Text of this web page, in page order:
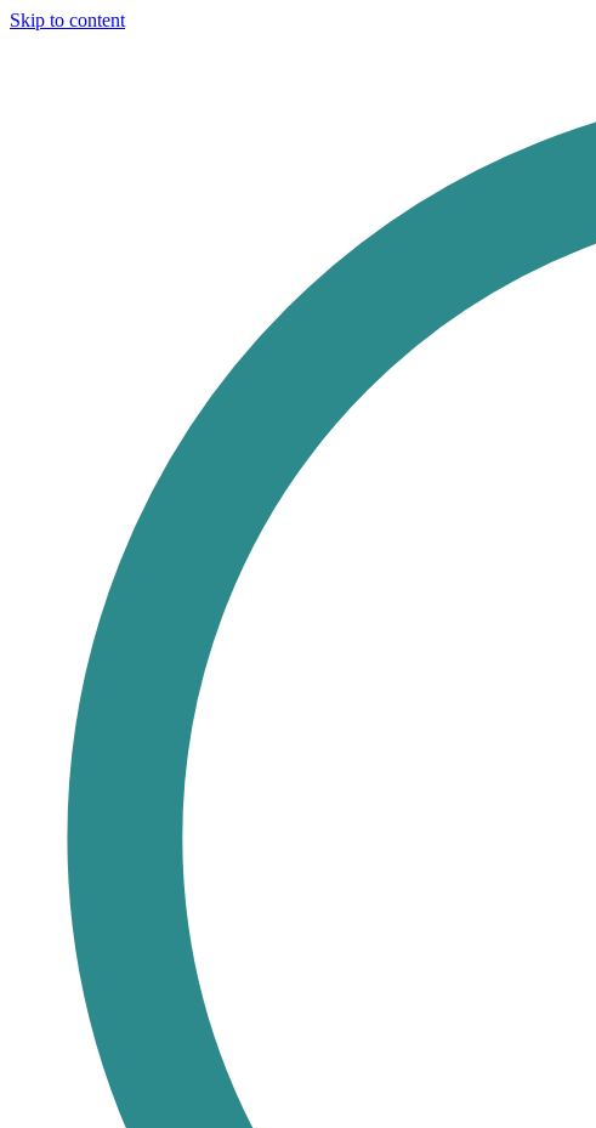
Skip to content